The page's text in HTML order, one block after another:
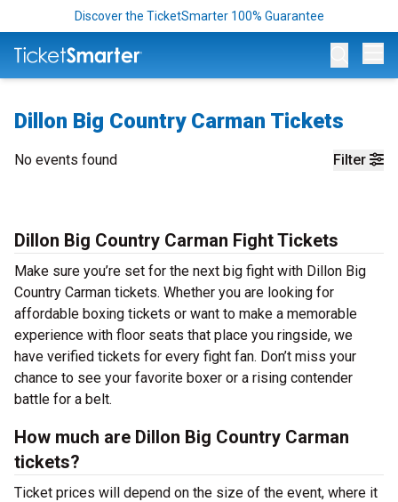
Discover the TicketSmarter 100% Guarantee
Dillon Big Country Carman Tickets
Filter
No events found
Dillon Big Country Carman Fight Tickets
Make sure you’re set for the next big fight with Dillon Big
Country Carman tickets. Whether you are looking for
affordable boxing tickets or want to make a memorable
experience with floor seats that place you ringside, we
have verified tickets for every fight fan. Don’t miss your
chance to see your favorite boxer or a rising contender
battle for a belt.
How much are Dillon Big Country Carman
tickets?
Ticket prices will depend on the size of the event, where it